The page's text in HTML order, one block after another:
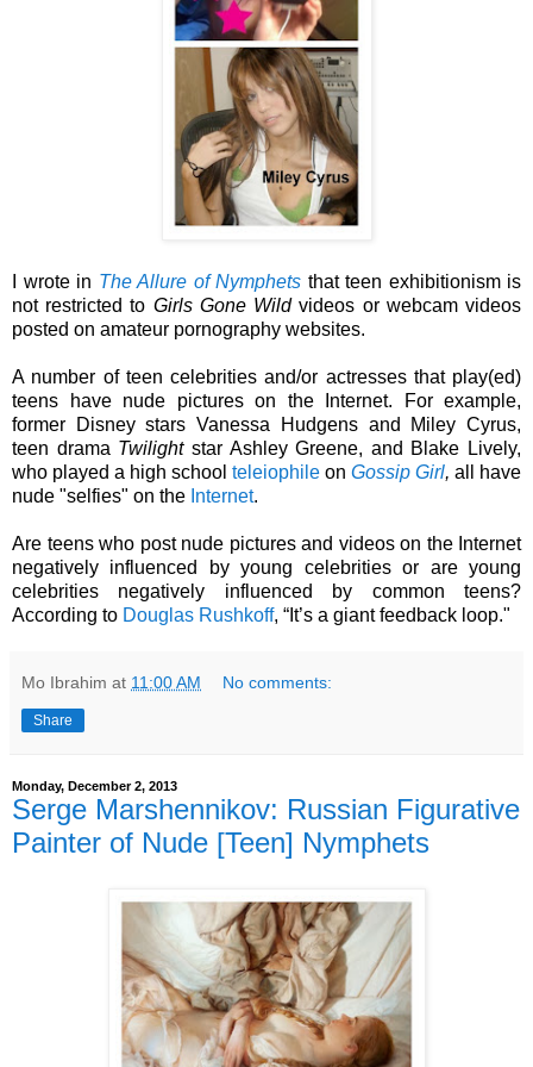
I wrote in The Allure of Nymphets that teen exhibitionism is
not restricted to Girls Gone Wildvideos or webcam videos
posted on amateur pornography websites.
A number of teen celebrities and/or actresses that play(ed)
teens have nude pictures on the Internet. For example,
former Disney stars Vanessa Hudgens and Miley Cyrus,
teen drama Twilightstar Ashley Greene, and Blake Lively,
who played a high school teleiophile on Gossip Girl, all have
nude "selfies" on the Internet.
Are teens who post nude pictures and videos on the Internet
negatively influenced by young celebrities or are young
celebrities negatively influenced by common teens?
According to Douglas Rushkoff, “It’s a giant feedback loop."
Mo Ibrahim at 11:00 AM No comments:
Share
Monday, December 2, 2013
Serge Marshennikov: Russian Figurative
Painter of Nude [Teen] Nymphets